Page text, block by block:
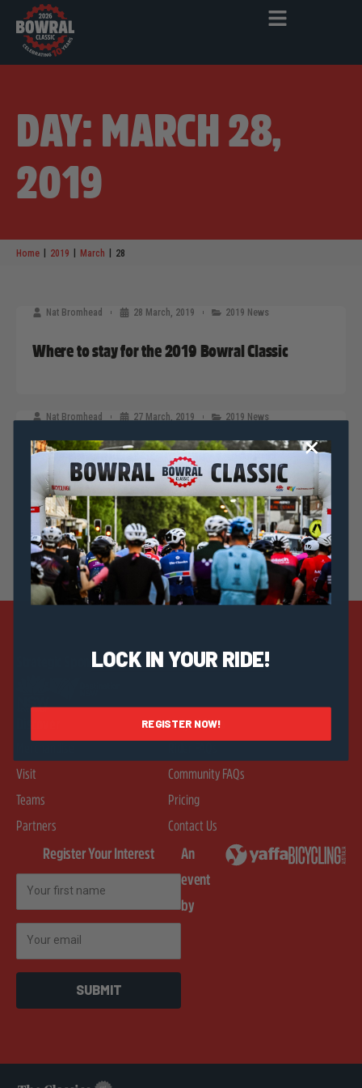
DAY: MARCH 28,
2019
Home 2019 March 28
Nat Bromhead 28 March, 2019 2019 News
Where to stay for the 2019 Bowral Classic
Nat Bromhead 27 March, 2019 2019 News
2019 Bowral Classic Officially Launched
Strategic Sponsors
Visit
Teams
Partners
Help & Info
Community FAQs
Pricing
Contact Us
Register Your Interest
SUBMIT
An
event
by
LOCK IN YOUR RIDE!
REGISTER NOW!